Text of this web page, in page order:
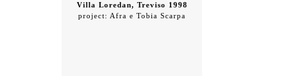
Villa Loredan, Treviso 1998
project: Afra e Tobia Scarpa